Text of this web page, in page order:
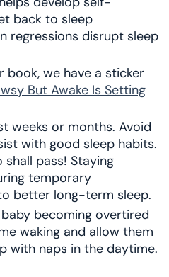
back to sleep
regressions disrupt sleep
book, we have a sticker
But Awake Is Setting
weeks or months. Avoid
with good sleep habits.
shall pass! Staying
temporary
better long-term sleep.
becoming overtired
waking and allow them
with naps in the daytime.